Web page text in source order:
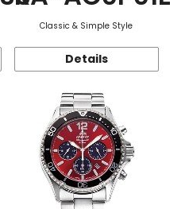
Classic & Simple Style
Details